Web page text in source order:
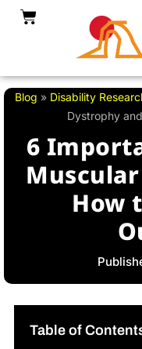
SkipCart
Blog » Disability
Dystrophy
6
How
Table of